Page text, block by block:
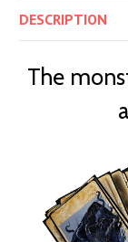
DESCRIPTION
The